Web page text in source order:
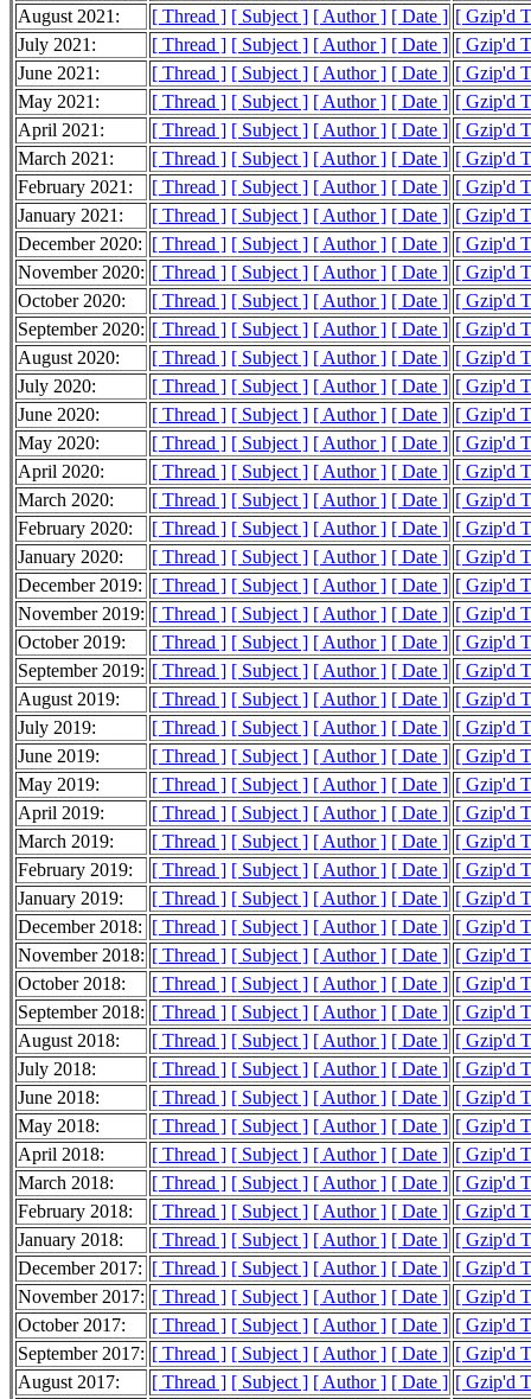
August 2021:
[ Thread ] [ Subject ] [ Author ] [ Date ] [ Gzip'd
July 2021:
[ Thread ] [ Subject ] [ Author ] [ Date ] [ Gzip'd
June 2021:
[ Thread ] [ Subject ] [ Author ] [ Date ] [ Gzip'd
May 2021:
[ Thread ] [ Subject ] [ Author ] [ Date ] [ Gzip'd
April 2021:
[ Thread ] [ Subject ] [ Author ] [ Date ] [ Gzip'd
March 2021:
[ Thread ] [ Subject ] [ Author ] [ Date ] [ Gzip'd
February 2021:
[ Thread ] [ Subject ] [ Author ] [ Date ] [ Gzip'd
January 2021:
[ Thread ] [ Subject ] [ Author ] [ Date ] [ Gzip'd
December 2020: [ Thread ] [ Subject ] [ Author ] [ Date ] [ Gzip'd
November 2020: [ Thread ] [ Subject ] [ Author ] [ Date ] [ Gzip'd
October 2020:
[ Thread ] [ Subject ] [ Author ] [ Date ] [ Gzip'd
September 2020: [ Thread ] [ Subject ] [ Author ] [ Date ] [ Gzip'd
August 2020:
[ Thread ] [ Subject ] [ Author ] [ Date ] [ Gzip'd
July 2020:
[ Thread ] [ Subject ] [ Author ] [ Date ] [ Gzip'd
June 2020:
[ Thread ] [ Subject ] [ Author ] [ Date ] [ Gzip'd
May 2020:
[ Thread ] [ Subject ] [ Author ] [ Date ] [ Gzip'd
April 2020:
[ Thread ] [ Subject ] [ Author ] [ Date ] [ Gzip'd
March 2020:
[ Thread ] [ Subject ] [ Author ] [ Date ] [ Gzip'd
February 2020:
[ Thread ] [ Subject ] [ Author ] [ Date ] [ Gzip'd
January 2020:
[ Thread ] [ Subject ] [ Author ] [ Date ] [ Gzip'd
December 2019: [ Thread ] [ Subject ] [ Author ] [ Date ] [ Gzip'd
November 2019: [ Thread ] [ Subject ] [ Author ] [ Date ] [ Gzip'd
October 2019:
[ Thread ] [ Subject ] [ Author ] [ Date ] [ Gzip'd
September 2019: [ Thread ] [ Subject ] [ Author ] [ Date ] [ Gzip'd
August 2019:
[ Thread ] [ Subject ] [ Author ] [ Date ] [ Gzip'd
July 2019:
[ Thread ] [ Subject ] [ Author ] [ Date ] [ Gzip'd
June 2019:
[ Thread ] [ Subject ] [ Author ] [ Date ] [ Gzip'd
May 2019:
[ Thread ] [ Subject ] [ Author ] [ Date ] [ Gzip'd
April 2019:
[ Thread ] [ Subject ] [ Author ] [ Date ] [ Gzip'd
March 2019:
[ Thread ] [ Subject ] [ Author ] [ Date ] [ Gzip'd
February 2019:
[ Thread ] [ Subject ] [ Author ] [ Date ] [ Gzip'd
January 2019:
[ Thread ] [ Subject ] [ Author ] [ Date ] [ Gzip'd
December 2018: [ Thread ] [ Subject ] [ Author ] [ Date ] [ Gzip'd
November 2018: [ Thread ] [ Subject ] [ Author ] [ Date ] [ Gzip'd
October 2018:
[ Thread ] [ Subject ] [ Author ] [ Date ] [ Gzip'd
September 2018: [ Thread ] [ Subject ] [ Author ] [ Date ] [ Gzip'd
August 2018:
[ Thread ] [ Subject ] [ Author ] [ Date ] [ Gzip'd
July 2018:
[ Thread ] [ Subject ] [ Author ] [ Date ] [ Gzip'd
June 2018:
[ Thread ] [ Subject ] [ Author ] [ Date ] [ Gzip'd
May 2018:
[ Thread ] [ Subject ] [ Author ] [ Date ] [ Gzip'd
April 2018:
[ Thread ] [ Subject ] [ Author ] [ Date ] [ Gzip'd
March 2018:
[ Thread ] [ Subject ] [ Author ] [ Date ] [ Gzip'd
February 2018:
[ Thread ] [ Subject ] [ Author ] [ Date ] [ Gzip'd
January 2018:
[ Thread ] [ Subject ] [ Author ] [ Date ] [ Gzip'd
December 2017: [ Thread ] [ Subject ] [ Author ] [ Date ] [ Gzip'd
November 2017: [ Thread ] [ Subject ] [ Author ] [ Date ] [ Gzip'd
October 2017:
[ Thread ] [ Subject ] [ Author ] [ Date ] [ Gzip'd
September 2017: [ Thread ] [ Subject ] [ Author ] [ Date ] [ Gzip'd
August 2017:
[ Thread ] [ Subject ] [ Author ] [ Date ] [ Gzip'd